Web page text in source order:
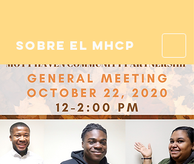
sobre el mhcp